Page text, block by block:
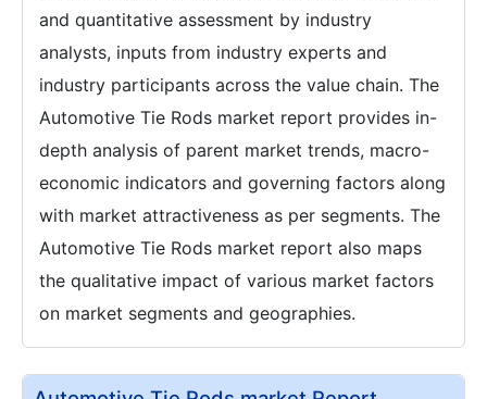
and quantitative assessment by industry
analysts, inputs from industry experts and
industry participants across the value chain. The
Automotive Tie Rods market report provides in-
depth analysis of parent market trends, macro-
economic indicators and governing factors along
with market attractiveness as per segments. The
Automotive Tie Rods market report also maps
the qualitative impact of various market factors
on market segments and geographies.